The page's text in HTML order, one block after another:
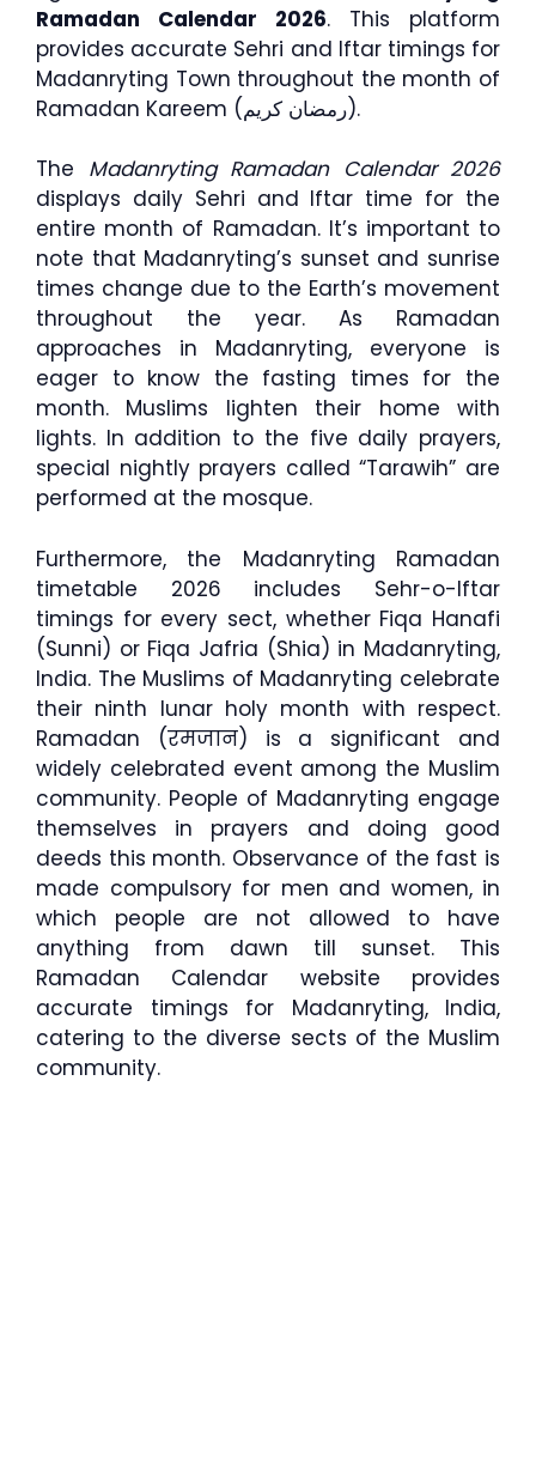
Ramadan Calendar 2026. This platform
provides accurate Sehri and Iftar timings for
Madanryting Town throughout the month of
Ramadan Kareem (رمضان كريم).
The Madanryting Ramadan Calendar 2026
displays daily Sehri and Iftar time for the
entire month of Ramadan. It’s important to
note that Madanryting’s sunset and sunrise
times change due to the Earth’s movement
throughout the year. As Ramadan
approaches in Madanryting, everyone is
eager to know the fasting times for the
month. Muslims lighten their home with
lights. In addition to the five daily prayers,
special nightly prayers called “Tarawih” are
performed at the mosque.
Furthermore, the Madanryting Ramadan
timetable 2026 includes Sehr-o-Iftar
timings for every sect, whether Fiqa Hanafi
(Sunni) or Fiqa Jafria (Shia) in Madanryting,
India. The Muslims of Madanryting celebrate
their ninth lunar holy month with respect.
Ramadan (रमजान) is a significant and
widely celebrated event among the Muslim
community. People of Madanryting engage
themselves in prayers and doing good
deeds this month. Observance of the fast is
made compulsory for men and women, in
which people are not allowed to have
anything from dawn till sunset. This
Ramadan Calendar website provides
accurate timings for Madanryting, India,
catering to the diverse sects of the Muslim
community.